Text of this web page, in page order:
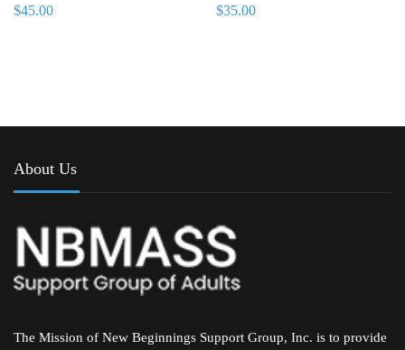
$45.00 $35.00
About Us
The Mission of New Beginnings Support Group, Inc. is to provide